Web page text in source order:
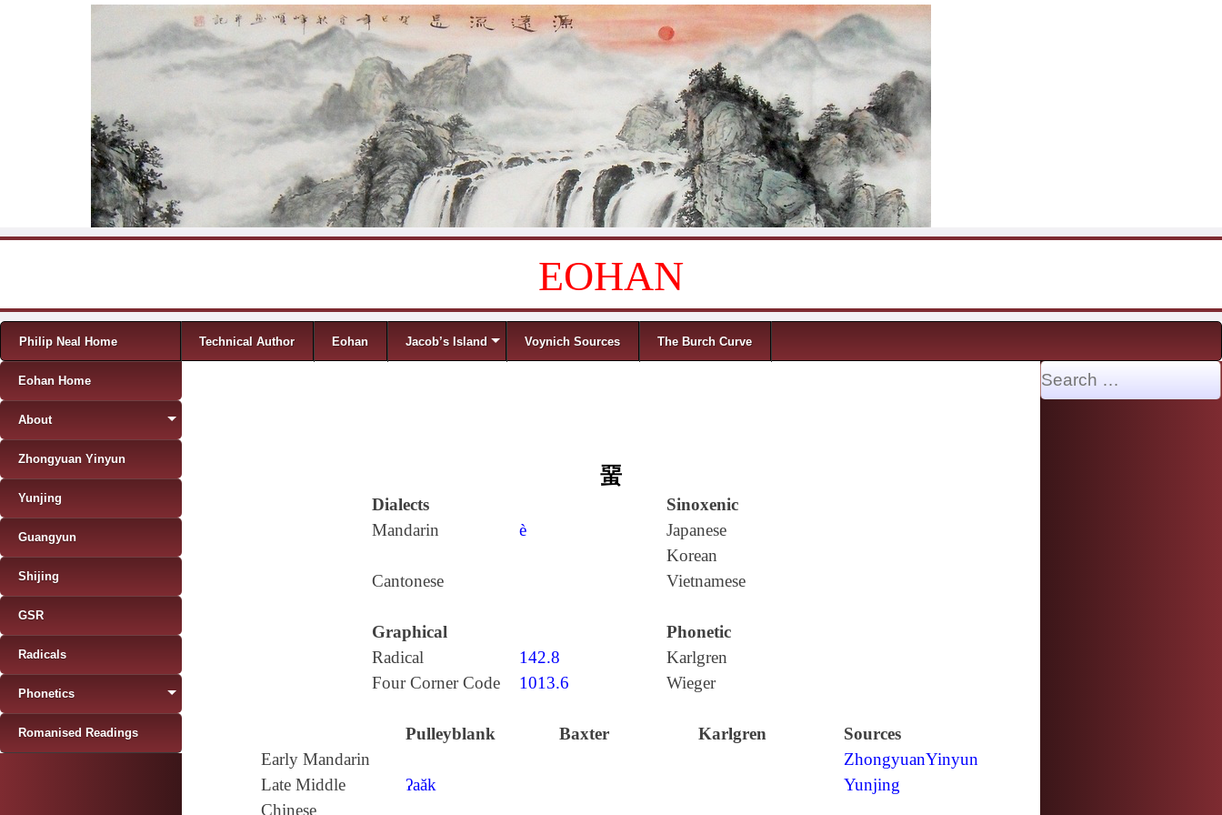
EOHAN
Menu
Skip to content
Philip Neal Home Technical Author Eohan Jacob’s Island Voynich Sources The Burch Curve
蝁
Dialects
Sinoxenic
Mandarin
è
Japanese
Korean
Cantonese
Vietnamese
Graphical
Phonetic
Radical
142.8
Karlgren
Four Corner Code
1013.6 Wieger
Pulleyblank Baxter Karlgren
Sources
Early Mandarin
ZhongyuanYinyun
Late Middle
Chinese
ʔaăk Yunjing
Eohan Home
About
Zhongyuan Yinyun
Yunjing
Guangyun
Shijing
GSR
Radicals
Phonetics
Romanised Readings
Search